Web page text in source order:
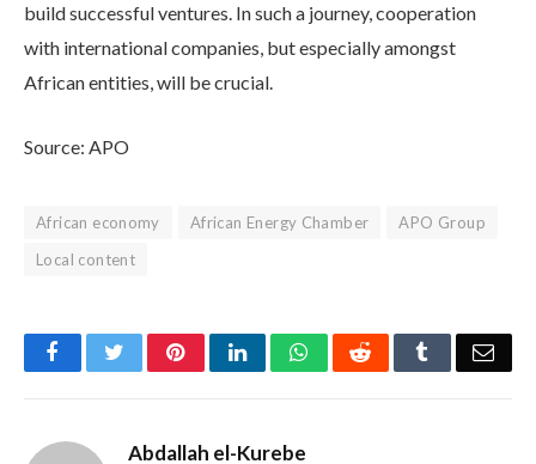
build successful ventures. In such a journey, cooperation
with international companies, but especially amongst
African entities, will be crucial.
Source: APO
African economy African Energy Chamber
APO Group
Local content
FacebookTwitterPinterestLinkedInWhatsAppReddit Tumblr
Abdallah el-Kurebe